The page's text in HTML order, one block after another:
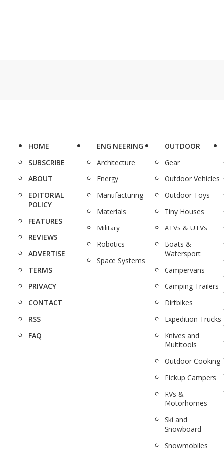
HOME
SUBSCRIBE
ABOUT
EDITORIAL
POLICY
FEATURES
REVIEWS
ADVERTISE
TERMS
PRIVACY
CONTACT
RSS
FAQ
ENGINEERING
Architecture
Energy
Manufacturing
Materials
Military
Robotics
Space Systems
OUTDOOR
Gear
Outdoor Vehicles
Outdoor Toys
Tiny Houses
ATVs & UTVs
Boats &
Watersport
Campervans
Camping Trailers
Dirtbikes
Expedition Trucks
Knives and
Multitools
Outdoor Cooking
Pickup Campers
RVs &
Motorhomes
Ski and
Snowboard
Snowmobiles